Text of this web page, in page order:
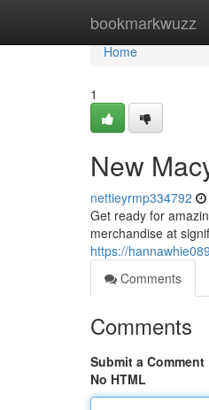
bookmarkwuzz
Home
Home
1
New
nettieyrmp334792
Get ready for
merchandise at
https://
Comments
Comments
Submit a Comment
No HTML